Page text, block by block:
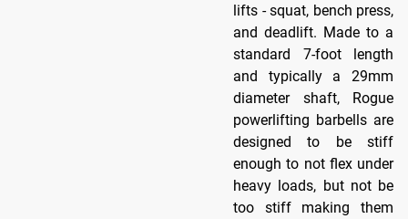
lifts - squat, bench press,
and deadlift. Made to a
standard 7-foot length
and typically a 29mm
diameter shaft, Rogue
powerlifting barbells are
designed to be stiff
enough to not flex under
heavy loads, but not be
too stiff making them